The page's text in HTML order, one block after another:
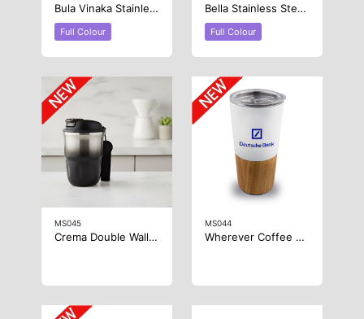
Bula Vinaka Stainless Steel Wine Glass
Full Colour
Bella Stainless Steel Wine Glass
Full Colour
MS045
Crema Double Wall Coffee Mug
MS044
Wherever Coffee Cup